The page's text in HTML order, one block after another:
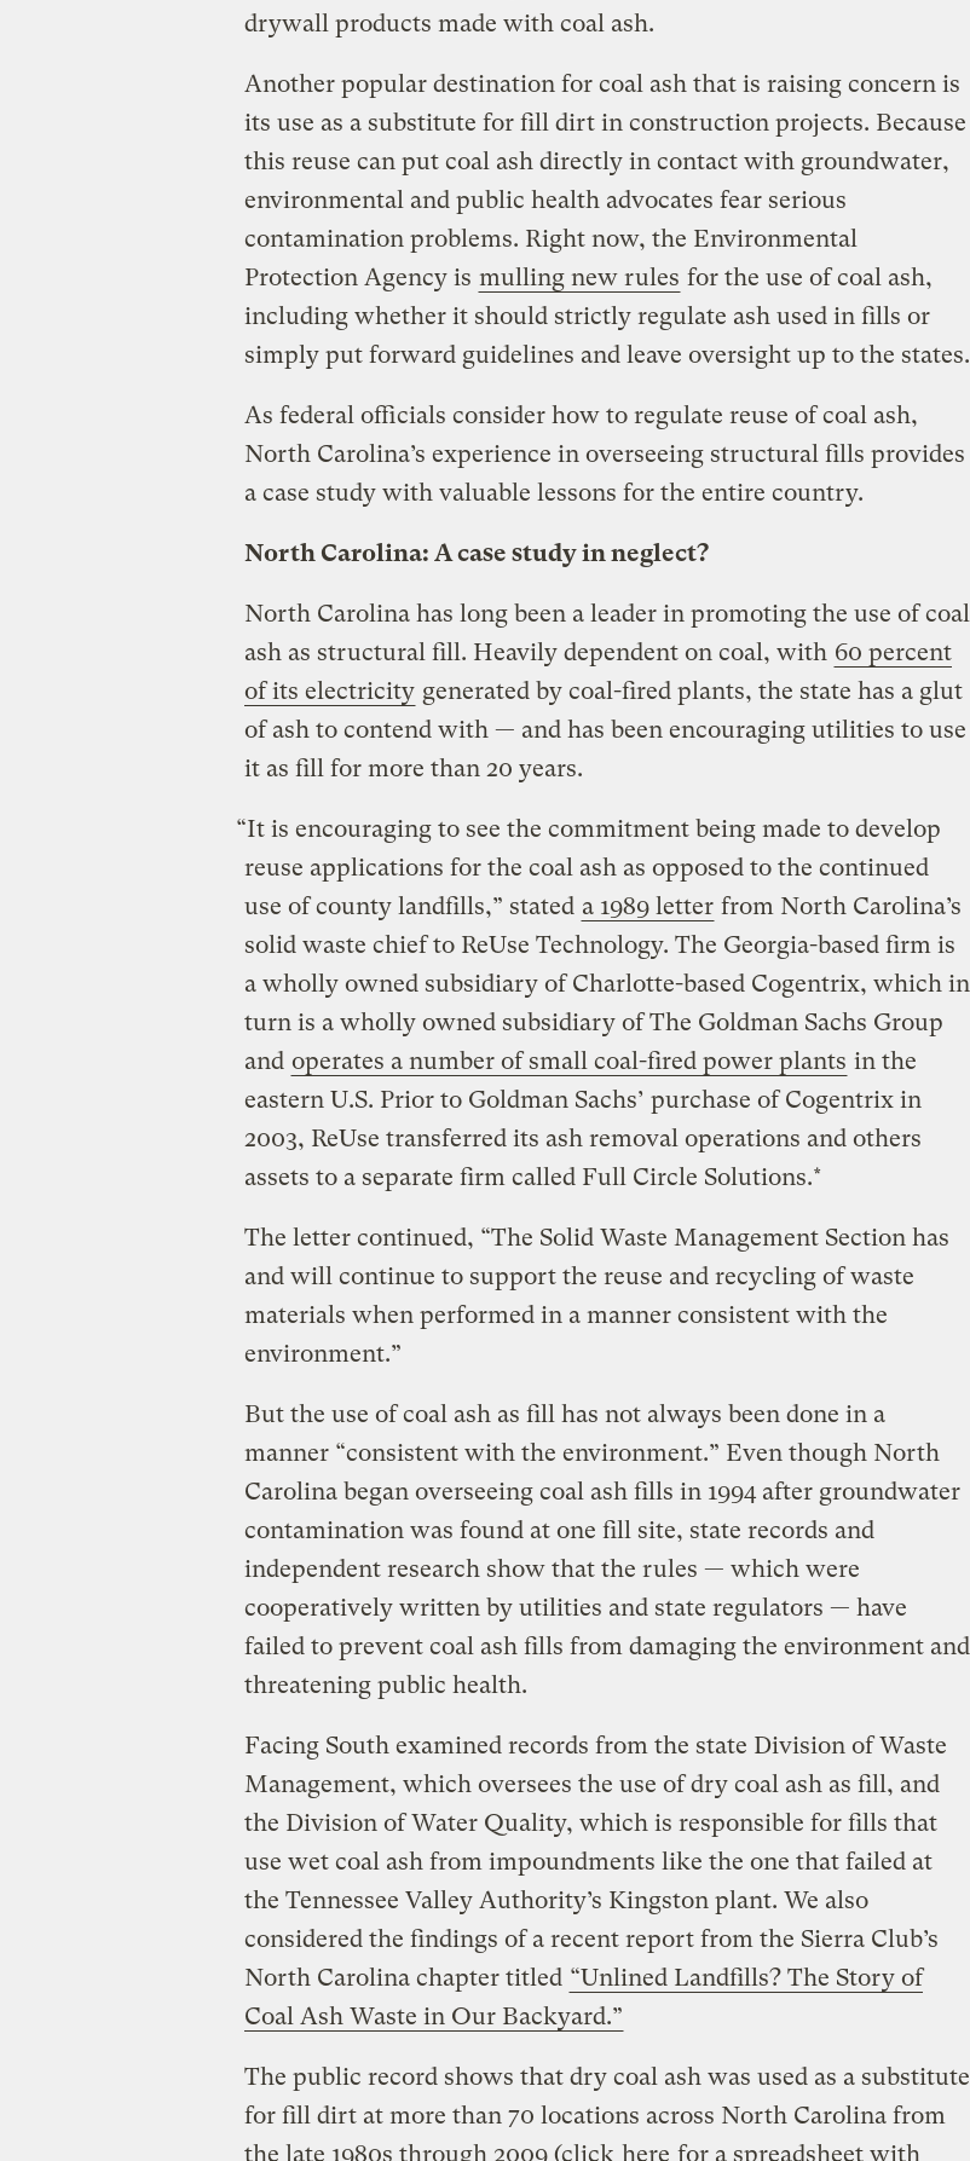
drywall products made with coal ash.
Another popular destination for coal ash that is raising concern is
its use as a substitute for fill dirt in construction projects. Because
this reuse can put coal ash directly in contact with groundwater,
environmental and public health advocates fear serious
contamination problems. Right now, the Environmental
Protection Agency is mulling new rules for the use of coal ash,
including whether it should strictly regulate ash used in fills or
simply put forward guidelines and leave oversight up to the states.
As federal officials consider how to regulate reuse of coal ash,
North Carolina’s experience in overseeing structural fills provides
a case study with valuable lessons for the entire country.
North Carolina: A case study in neglect?
North Carolina has long been a leader in promoting the use of coal
ash as structural fill. Heavily dependent on coal, with 60 percent
of its electricity generated by coal-fired plants, the state has a glut
of ash to contend with — and has been encouraging utilities to use
it as fill for more than 20 years.
“It is encouraging to see the commitment being made to develop
reuse applications for the coal ash as opposed to the continued
use of county landfills,” stated a 1989 letter from North Carolina’s
solid waste chief to ReUse Technology. The Georgia-based firm is
a wholly owned subsidiary of Charlotte-based Cogentrix, which in
turn is a wholly owned subsidiary of The Goldman Sachs Group
and operates a number of small coal-fired power plants in the
eastern U.S. Prior to Goldman Sachs’ purchase of Cogentrix in
2003, ReUse transferred its ash removal operations and others
assets to a separate firm called Full Circle Solutions.*
The letter continued, “The Solid Waste Management Section has
and will continue to support the reuse and recycling of waste
materials when performed in a manner consistent with the
environment.”
But the use of coal ash as fill has not always been done in a
manner “consistent with the environment.” Even though North
Carolina began overseeing coal ash fills in 1994 after groundwater
contamination was found at one fill site, state records and
independent research show that the rules — which were
cooperatively written by utilities and state regulators — have
failed to prevent coal ash fills from damaging the environment and
threatening public health.
Facing South examined records from the state Division of Waste
Management, which oversees the use of dry coal ash as fill, and
the Division of Water Quality, which is responsible for fills that
use wet coal ash from impoundments like the one that failed at
the Tennessee Valley Authority’s Kingston plant. We also
considered the findings of a recent report from the Sierra Club’s
North Carolina chapter titled “Unlined Landfills? The Story of
Coal Ash Waste in Our Backyard.”
The public record shows that dry coal ash was used as a substitute
for fill dirt at more than 70 locations across North Carolina from
the late 1980s through 2009 (click here for a spreadsheet with